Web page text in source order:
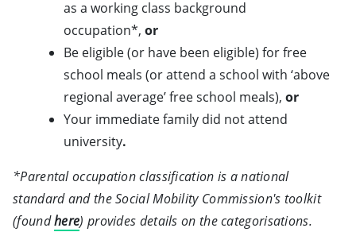
as a working class background
occupation*, or
Be eligible (or have been eligible) for free
school meals (or attend a school with ‘above
regional average’ free school meals), or
Your immediate family did not attend
university.
*Parental occupation classification is a national
standard and the Social Mobility Commission's toolkit
(foundhere) provides details on the categorisations.